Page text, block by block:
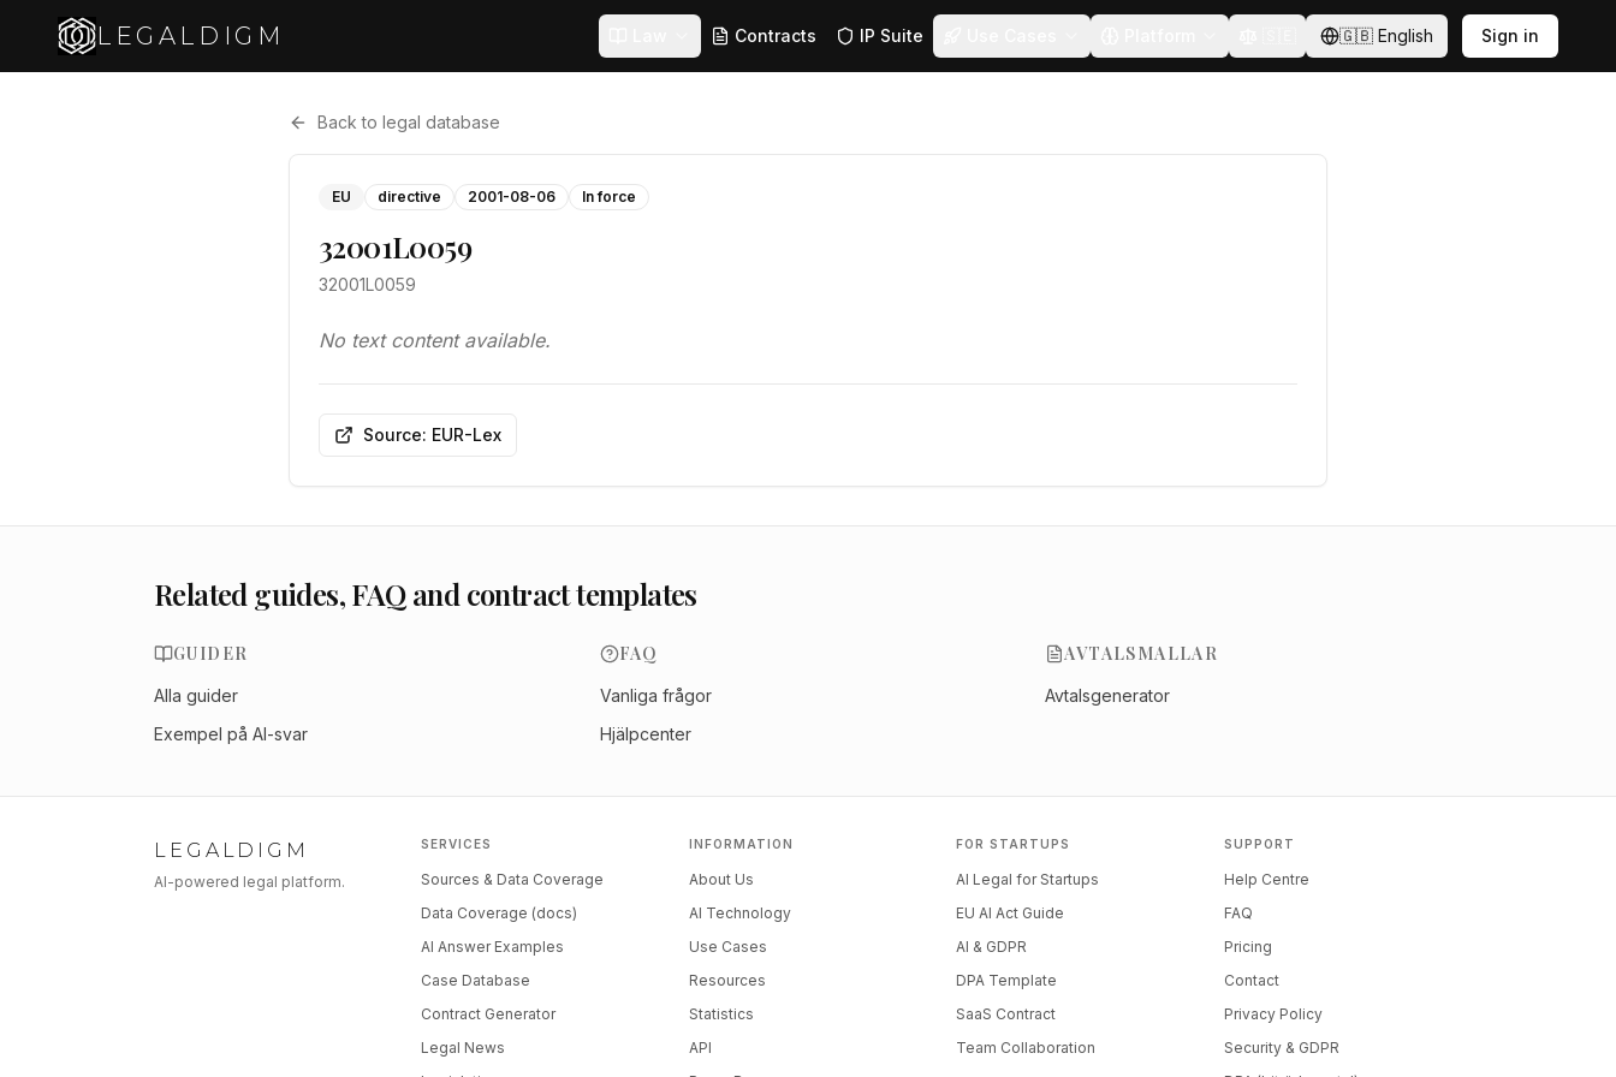
LEGALDIGM Contracts IP Suite 🇬🇧 English Sign in
Back to legal database
EU directive 2001-08-06 In force
32001L0059
32001L0059
No text content available.
Source: EUR-Lex
Related guides, FAQ and contract templates
GUIDER
Alla guider
Exempel på AI-svar
FAQ
Vanliga frågor
Hjälpcenter
AVTALSMALLAR
Avtalsgenerator
LEGALDIGM
AI-powered legal platform.
SERVICES
Sources & Data Coverage
Data Coverage (docs)
AI Answer Examples
Case Database
Contract Generator
Legal News
INFORMATION
About Us
AI Technology
Use Cases
Resources
Statistics
API
FOR STARTUPS
AI Legal for Startups
EU AI Act Guide
AI & GDPR
DPA Template
SaaS Contract
Team Collaboration
SUPPORT
Help Centre
FAQ
Pricing
Contact
Privacy Policy
Security & GDPR